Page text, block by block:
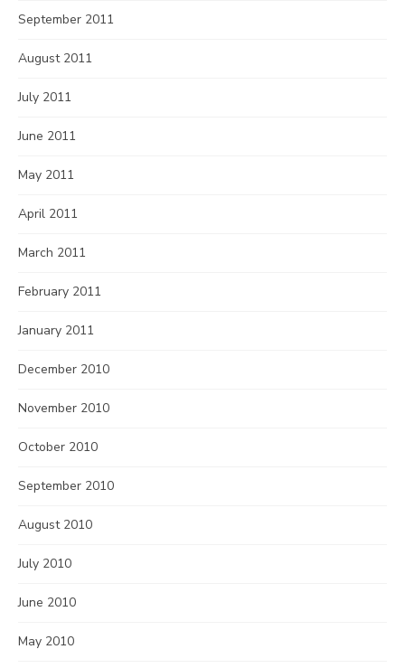
September 2011
August 2011
July 2011
June 2011
May 2011
April 2011
March 2011
February 2011
January 2011
December 2010
November 2010
October 2010
September 2010
August 2010
July 2010
June 2010
May 2010